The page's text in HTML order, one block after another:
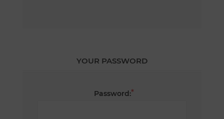
YOUR PASSWORD
Password:*